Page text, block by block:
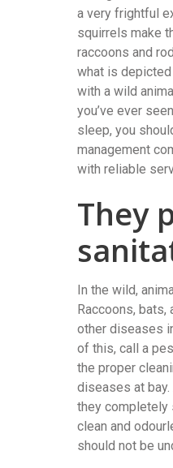
a very frightful
squirrels make
raccoons and
what is
with a wild
you’ve ever
sleep, you
management
with reliable
They
In the wild,
Raccoons, bats,
other diseases
of this, call a
the proper
diseases at
they completely
clean and
should not be